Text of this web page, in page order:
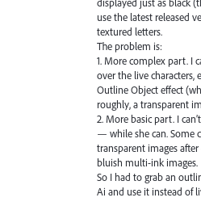
use the latest released
textured letters.
The problem is:
1. More complex part. I
over the live characters,
Outline Object effect
roughly, a transparent
2. More basic part. I
— while she can. Some
transparent images
bluish multi-ink images.
So I had to grab an
Ai and use it instead of